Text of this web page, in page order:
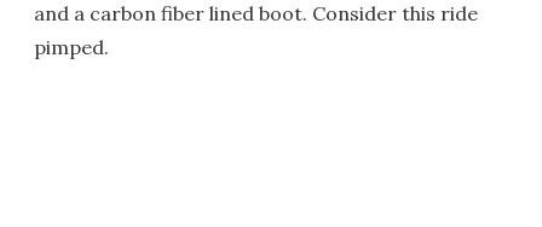
and a carbon fiber lined boot. Consider this ride
pimped.